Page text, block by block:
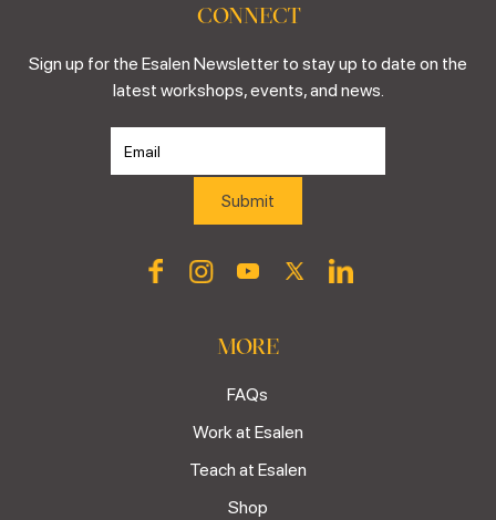
CONNECT
Sign up for the Esalen Newsletter to stay up to date on the
latest workshops, events, and news.
MORE
FAQs
Work at Esalen
Teach at Esalen
Shop